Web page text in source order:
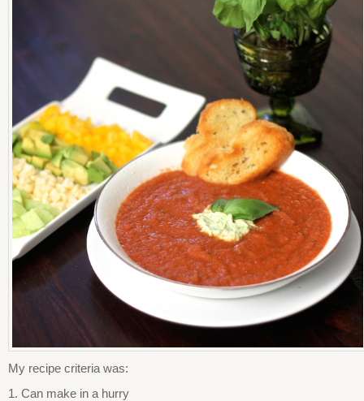
My recipe criteria was:
1. Can make in a hurry